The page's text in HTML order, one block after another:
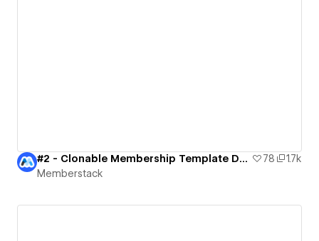
#2 - Clonable Membership Template Dark 78
1.7k
Memberstack